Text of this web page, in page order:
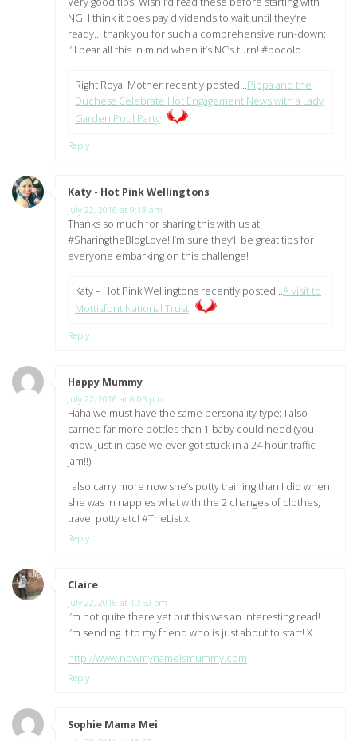
NG. I think it does pay dividends to wait until they’re
ready… thank you for such a comprehensive run-down;
I’ll bear all this in mind when it’s NC’s turn! #pocolo
Right Royal Mother recently posted…Pippa and the
Duchess Celebrate Hot Engagement News with a Lady
Garden Pool Party
Reply
Katy - Hot Pink Wellingtons
July 22, 2016 at 9:18 am
Thanks so much for sharing this with us at
#SharingtheBlogLove! I’m sure they’ll be great tips for
everyone embarking on this challenge!
Katy – Hot Pink Wellingtons recently posted…A visit to
Mottisfont National Trust
Reply
Happy Mummy
July 22, 2016 at 6:05 pm
Haha we must have the same personality type; I also
carried far more bottles than 1 baby could need (you
know just in case we ever got stuck in a 24 hour traffic
jam!!)
I also carry more now she’s potty training than I did when
she was in nappies what with the 2 changes of clothes,
travel potty etc! #TheList x
Reply
Claire
July 22, 2016 at 10:50 pm
I’m not quite there yet but this was an interesting read!
I’m sending it to my friend who is just about to start! X
http://www.nowmynameismummy.com
Reply
Sophie Mama Mei